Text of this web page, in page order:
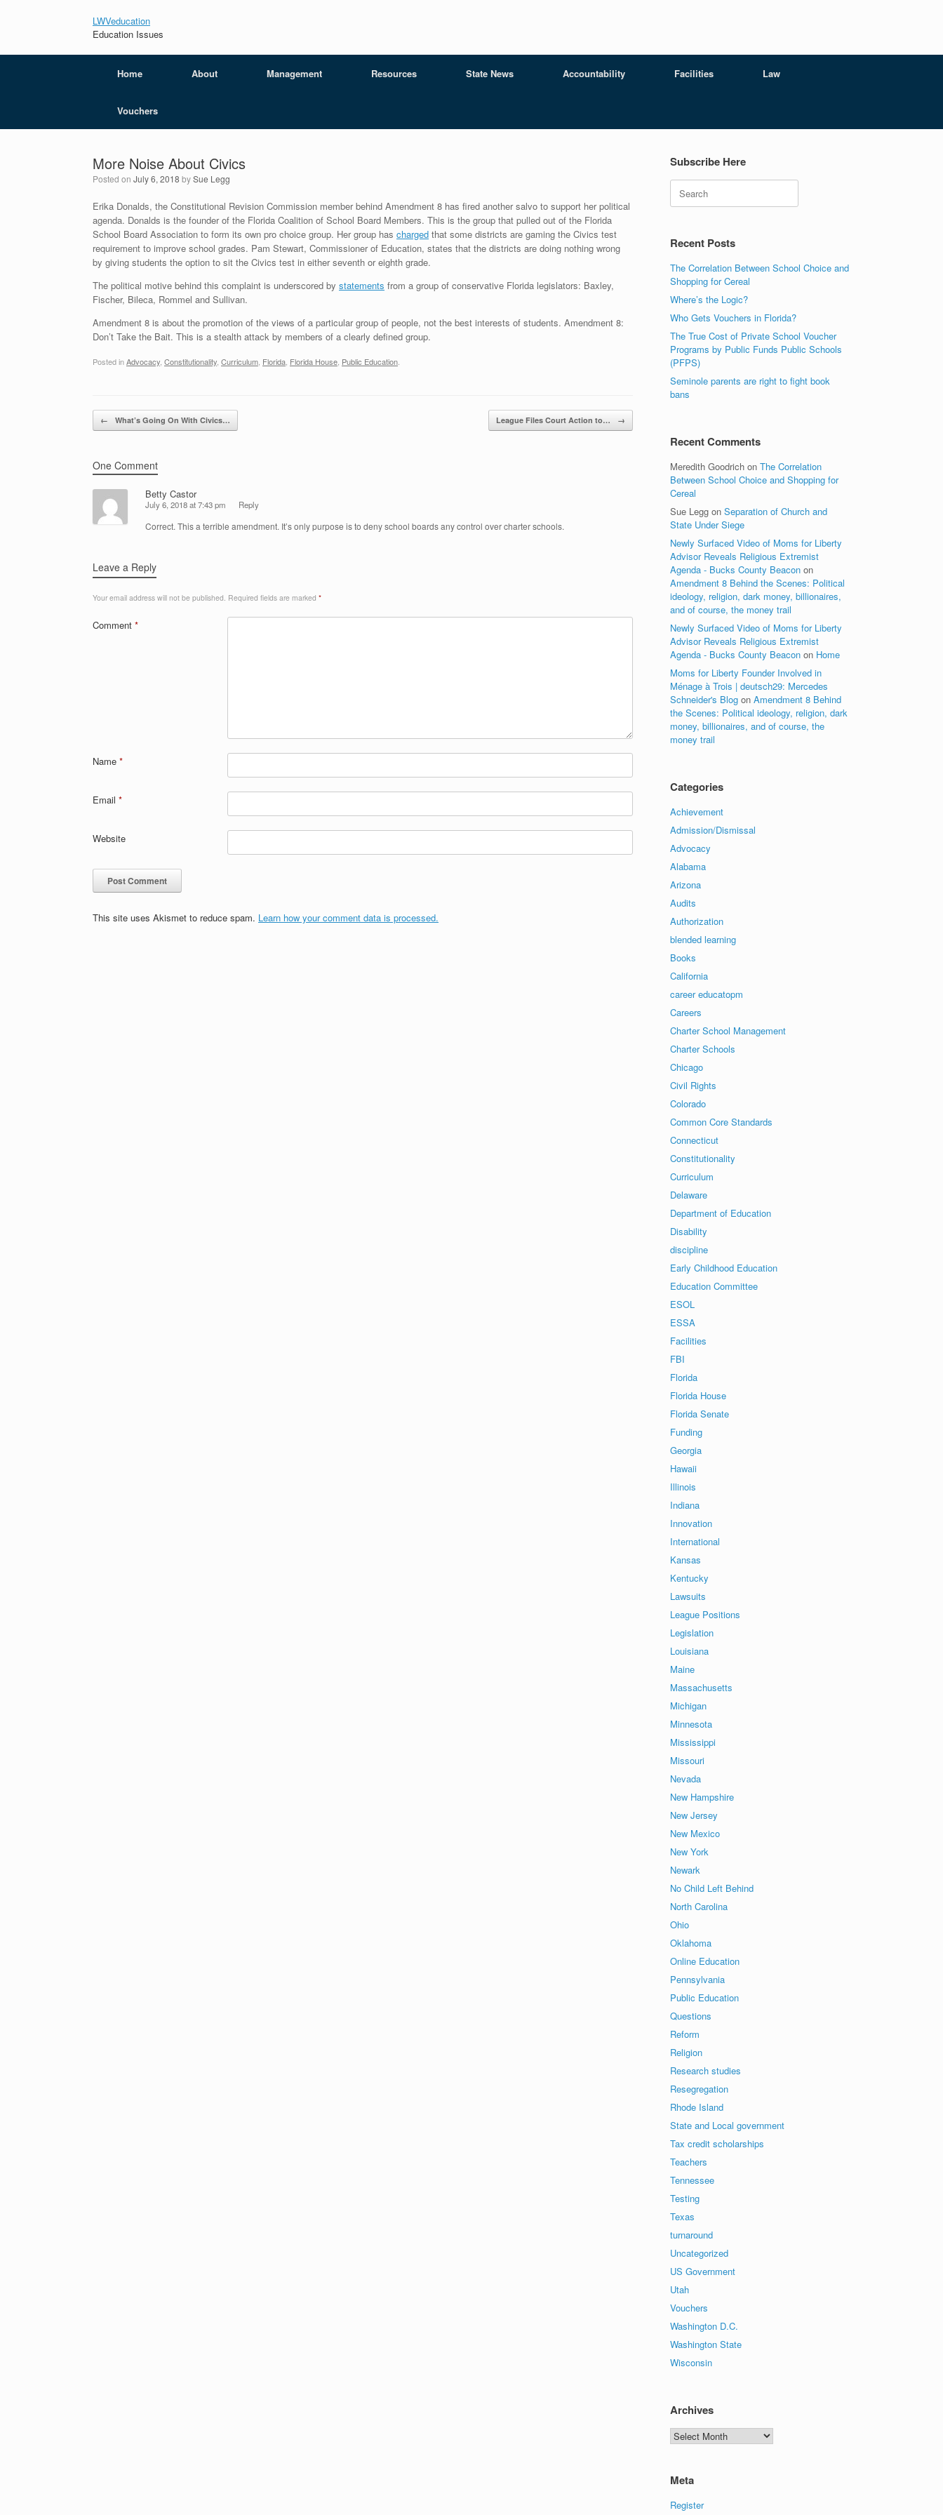
LWVeducation
Education Issues
Home About Management Resources State News Accountability Facilities Law
Vouchers
More Noise About Civics
Posted on July 6, 2018 bySue Legg
Erika Donalds, the Constitutional Revision Commission member behind Amendment 8 has fired another salvo to support her political
agenda. Donalds is the founder of the Florida Coalition of School Board Members. This is the group that pulled out of the Florida
School Board Association to form its own pro choice group. Her group has charged that some districts are gaming the Civics test
requirement to improve school grades. Pam Stewart, Commissioner of Education, states that the districts are doing nothing wrong
by giving students the option to sit the Civics test in either seventh or eighth grade.
The political motive behind this complaint is underscored by statements from a group of conservative Florida legislators: Baxley,
Fischer, Bileca, Rommel and Sullivan.
Amendment 8 is about the promotion of the views of a particular group of people, not the best interests of students. Amendment 8:
Don’t Take the Bait. This is a stealth attack by members of a clearly defined group.
Posted inAdvocacy Constitutionality Curriculum Florida Florida House Public Education
Post navigation
← What’s Going On With Civics… League Files Court Action to… →
One Comment
Betty Castor
July 6, 2018 at 7:43 pm Reply
Correct. This a terrible amendment. It’s only purpose is to deny school boards any control over charter schools.
Leave a Reply
Your email address will not be published. Required fields are marked *
Comment *
Name *
Email *
Website
This site uses Akismet to reduce spam. Learn how your comment data is processed.
Subscribe Here
Recent Posts
The Correlation Between School Choice and
Shopping for Cereal
Where’s the Logic?
Who Gets Vouchers in Florida?
The True Cost of Private School Voucher
Programs by Public Funds Public Schools
(PFPS)
Seminole parents are right to fight book
bans
Recent Comments
Meredith Goodrich onThe Correlation
Between School Choice and Shopping for
Cereal
Sue Legg onSeparation of Church and
State Under Siege
Newly Surfaced Video of Moms for Liberty
Advisor Reveals Religious Extremist
Agenda - Bucks County Beacon on
Amendment 8 Behind the Scenes: Political
ideology, religion, dark money, billionaires,
and of course, the money trail
Newly Surfaced Video of Moms for Liberty
Advisor Reveals Religious Extremist
Agenda - Bucks County Beacon on Home
Moms for Liberty Founder Involved in
Ménage à Trois | deutsch29: Mercedes
Schneider's Blog onAmendment 8 Behind
the Scenes: Political ideology, religion, dark
money, billionaires, and of course, the
money trail
Categories
Achievement
Admission/Dismissal
Advocacy
Alabama
Arizona
Audits
Authorization
blended learning
Books
California
career educatopm
Careers
Charter School Management
Charter Schools
Chicago
Civil Rights
Colorado
Common Core Standards
Connecticut
Constitutionality
Curriculum
Delaware
Department of Education
Disability
discipline
Early Childhood Education
Education Committee
ESOL
ESSA
Facilities
FBI
Florida
Florida House
Florida Senate
Funding
Georgia
Hawaii
Illinois
Indiana
Innovation
International
Kansas
Kentucky
Lawsuits
League Positions
Legislation
Louisiana
Maine
Massachusetts
Michigan
Minnesota
Mississippi
Missouri
Nevada
New Hampshire
New Jersey
New Mexico
New York
Newark
No Child Left Behind
North Carolina
Ohio
Oklahoma
Online Education
Pennsylvania
Public Education
Questions
Reform
Religion
Research studies
Resegregation
Rhode Island
State and Local government
Tax credit scholarships
Teachers
Tennessee
Testing
Texas
turnaround
Uncategorized
US Government
Utah
Vouchers
Washington D.C.
Washington State
Wisconsin
Archives
Archives
Meta
Register